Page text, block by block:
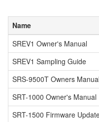
Name
SREV1 Owner's Manual
SREV1 Sampling Guide
SRS-9500T Owners Manual
SRT-1000 Owner's Manual
SRT-1500 Firmware